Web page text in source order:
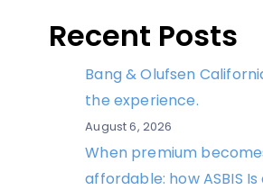
Recent Posts
Bang & Olufsen
the experience.
August 6, 2026
When premium
affordable: how ASBIS